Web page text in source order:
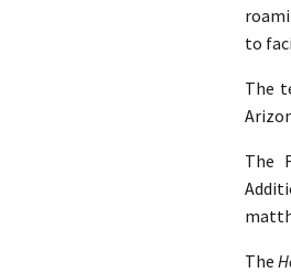
to
The
The
The